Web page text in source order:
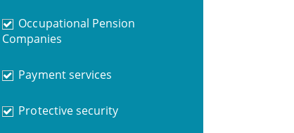
Occupational Pension
Companies
Payment services
Protective security